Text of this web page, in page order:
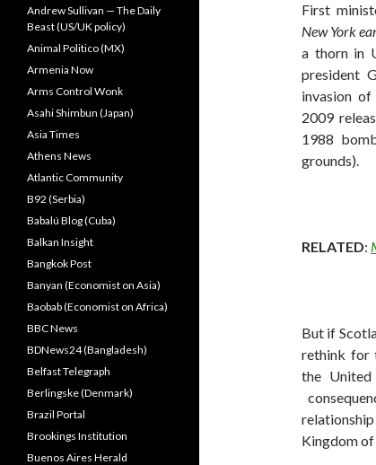
First
New York
a thorn in
president
invasion of
2009
1988
grounds).
RELATED:
But if
rethink for
the United
Kingdom of
Andrew Sullivan — The Daily
Beast (US/UK policy)
Animal Politico (MX)
Armenia Now
Arms Control Wonk
Asahi Shimbun (Japan)
Asia Times
Athens News
Atlantic Community
B92 (Serbia)
Babalú Blog (Cuba)
Balkan Insight
Bangkok Post
Banyan (Economist on Asia)
Baobab (Economist on Africa)
BBC News
BDNews24 (Bangladesh)
Belfast Telegraph
Berlingske (Denmark)
Brazil Portal
Brookings Institution
Buenos Aires Herald